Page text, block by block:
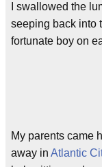
I swallowed the
seeping back into
fortunate boy on
My parents came
away in Atlantic